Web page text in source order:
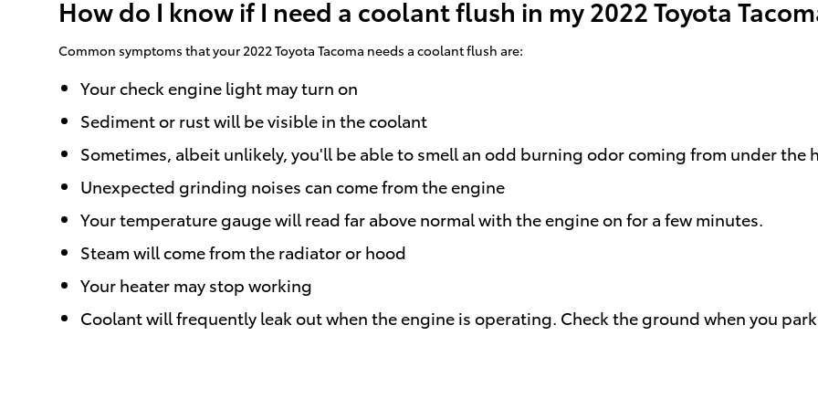
How do I know if I need a coolant flush in my 2022 Toyota
Common symptoms that your 2022 Toyota Tacoma needs a coolant flush are:
Your check engine light may turn on
Sediment or rust will be visible in the coolant
Sometimes, albeit unlikely, you'll be able to smell an odd burning odor coming from under the
Unexpected grinding noises can come from the engine
Your temperature gauge will read far above normal with the engine on for a few minutes.
Steam will come from the radiator or hood
Your heater may stop working
Coolant will frequently leak out when the engine is operating. Check the ground when you